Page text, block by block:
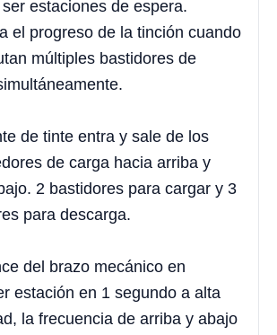
estaciones de espera.
el progreso de la tinción cuando
múltiples bastidores de
de tinte entra y sale de los
de carga hacia arriba y
2 bastidores para cargar y 3
para descarga.
del brazo mecánico en
estación en 1 segundo a alta
la frecuencia de arriba y abajo